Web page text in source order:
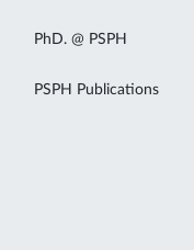
PhD. @ PSPH
PSPH Publications